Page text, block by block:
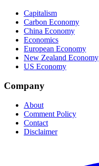
Capitalism
Carbon Economy
China Economy
Economics
European Economy
New Zealand Economy
US Economy
Company
About
Comment Policy
Contact
Disclaimer